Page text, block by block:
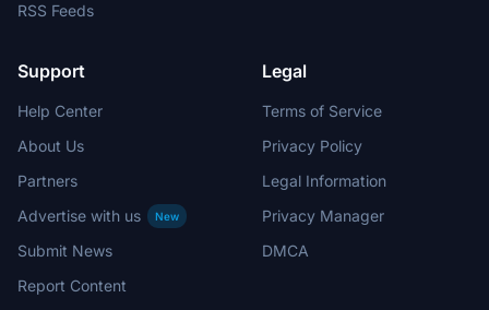
RSS Feeds
Support
Help Center
About Us
Partners
Advertise with us
New
Submit News
Report Content
Legal
Terms of Service
Privacy Policy
Legal Information
Privacy Manager
DMCA